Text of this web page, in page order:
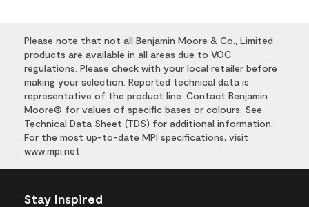
Please note that not all Benjamin Moore & Co., Limited
products are available in all areas due to VOC
regulations. Please check with your local retailer before
making your selection. Reported technical data is
representative of the product line. Contact Benjamin
Moore® for values of specific bases or colours. See
Technical Data Sheet (TDS) for additional information.
For the most up-to-date MPI specifications, visit
www.mpi.net
Stay Inspired